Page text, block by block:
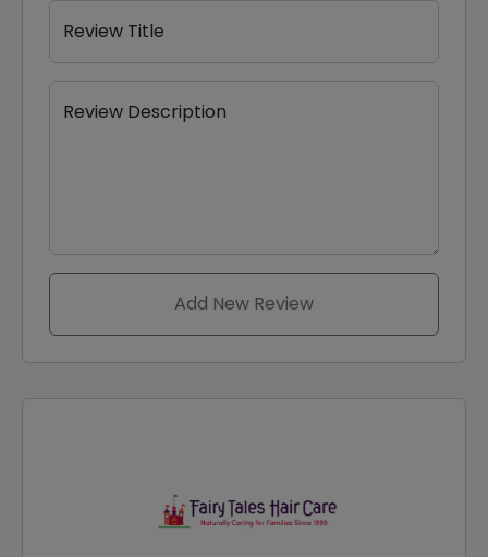
Review Title
Review Description
Add New Review